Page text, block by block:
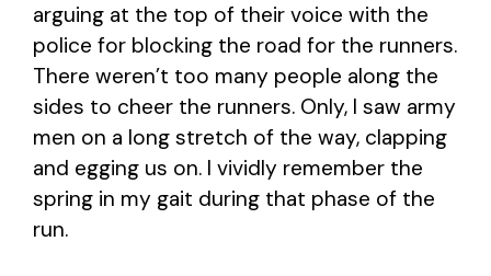
arguing at the top of their voice with the
police for blocking the road for the runners.
There weren’t too many people along the
sides to cheer the runners. Only, I saw army
men on a long stretch of the way, clapping
and egging us on. I vividly remember the
spring in my gait during that phase of the
run.